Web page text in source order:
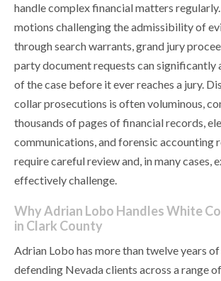
handle complex financial matters
motions challenging the admissibility of
through search warrants, grand jury
party document requests can significantly
of the case before it ever reaches a jury.
collar prosecutions is often voluminous,
thousands of pages of financial records,
communications, and forensic accounting
require careful review and, in many cases,
effectively challenge.
Why Adrian Lobo Handles White
in Clark County
Adrian Lobo has more than twelve years
defending Nevada clients across a range